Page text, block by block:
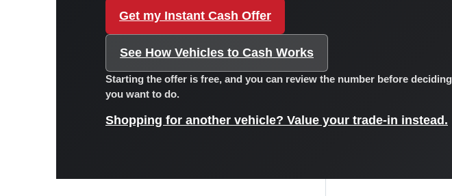
Get my Instant Cash Offer
See How Vehicles to Cash Works
Starting the offer is free, and you can review the number before
you want to do.
Shopping for another vehicle? Value your trade-in instead.